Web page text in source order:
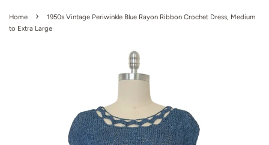
Home ›
1950s Vintage Periwinkle Blue Rayon Ribbon Crochet Dress, Medium
to Extra Large